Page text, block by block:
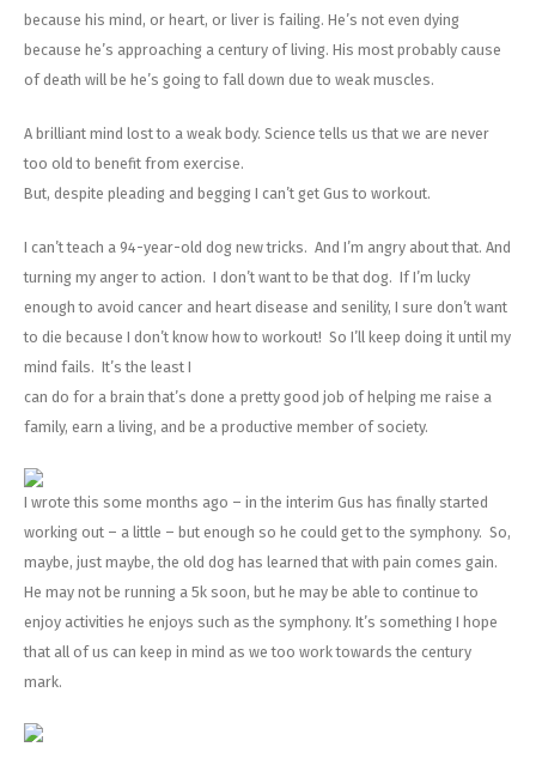
because his mind, or heart, or liver is failing. He’s not even dying
because he’s approaching a century of living. His most probably cause
of death will be he’s going to fall down due to weak muscles.
A brilliant mind lost to a weak body. Science tells us that we are never
too old to benefit from exercise.
But, despite pleading and begging I can’t get Gus to workout.
I can’t teach a 94-year-old dog new tricks. And I’m angry about that. And
turning my anger to action. I don’t want to be that dog. If I’m lucky
enough to avoid cancer and heart disease and senility, I sure don’t want
to die because I don’t know how to workout! So I’ll keep doing it until my
mind fails. It’s the least I
can do for a brain that’s done a pretty good job of helping me raise a
family, earn a living, and be a productive member of society.
I wrote this some months ago – in the interim Gus has finally started
working out – a little – but enough so he could get to the symphony. So,
maybe, just maybe, the old dog has learned that with pain comes gain.
He may not be running a 5k soon, but he may be able to continue to
enjoy activities he enjoys such as the symphony. It’s something I hope
that all of us can keep in mind as we too work towards the century
mark.